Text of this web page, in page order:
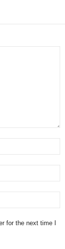
for the next time I